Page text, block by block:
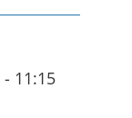
- 11:15